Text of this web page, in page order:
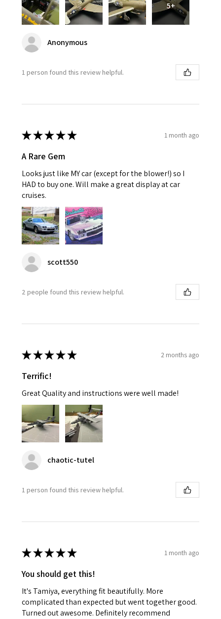
5+
Anonymous
1 person found this review helpful.
★★★★★ 1 month ago
A Rare Gem
Looks just like MY car (except for the blower!) so I
HAD to buy one. Will make a great display at car
cruises.
scott550
2 people found this review helpful.
★★★★★ 2 months ago
Terrific!
Great Quality and instructions were well made!
chaotic-tutel
1 person found this review helpful.
★★★★★ 1 month ago
You should get this!
It's Tamiya, everything fit beautifully. More
complicated than expected but went together good.
Turned out awesome. Definitely recommend